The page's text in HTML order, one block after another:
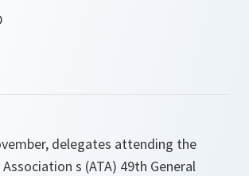
delegates attending the
s (ATA) 49th General